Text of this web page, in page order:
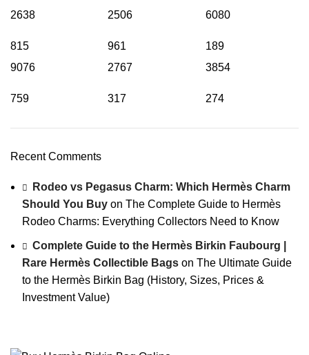
2638
815
2506
961
6080
189
9076
759
2767
317
3854
274
Recent Comments
Rodeo vs Pegasus Charm: Which Hermès Charm
Should You Buy on The Complete Guide to Hermès
Rodeo Charms: Everything Collectors Need to Know
Complete Guide to the Hermès Birkin Faubourg |
Rare Hermès Collectible Bags on The Ultimate Guide
to the Hermès Birkin Bag (History, Sizes, Prices &
Investment Value)